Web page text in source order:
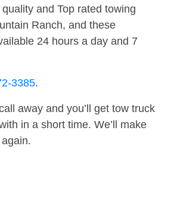
and Top rated towing
Ranch, and these
24 hours a day and 7
3385.
away and you’ll get tow truck
in a short time. We’ll make